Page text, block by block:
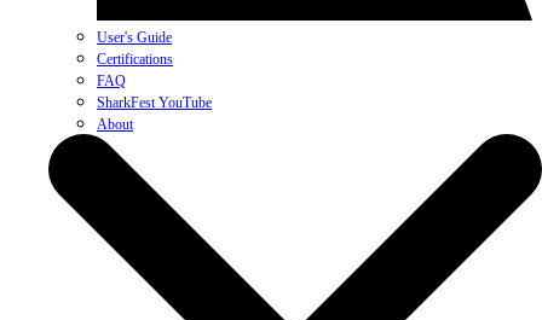
User's Guide
Certifications
FAQ
SharkFest YouTube
About